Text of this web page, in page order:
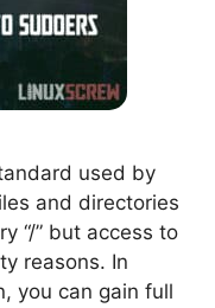
used by
and directories
“/” but access to
reasons. In
you can gain full